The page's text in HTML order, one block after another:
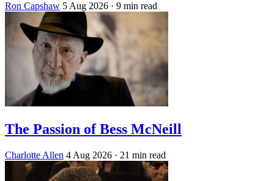
Ron Capshaw 5 Aug 2026 · 9 min read
The Passion of Bess McNeill
Charlotte Allen 4 Aug 2026 · 21 min read